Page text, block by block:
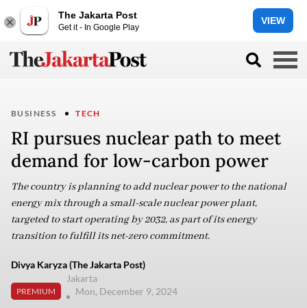
The Jakarta Post
Get it - In Google Play
VIEW
BUSINESS TECH
RI pursues nuclear path to meet
demand for low-carbon power
The country is planning to add nuclear power to the national
energy mix through a small-scale nuclear power plant,
targeted to start operating by 2032, as part of its energy
transition to fulfill its net-zero commitment.
Divya Karyza (The Jakarta Post)
PREMIUM
Jakarta
Mon, December 9, 2024